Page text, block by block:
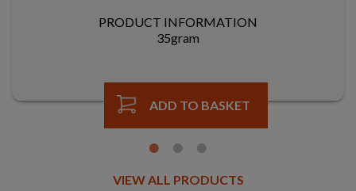
PRODUCT INFORMATION
35gram
ADD TO BASKET
VIEW ALL PRODUCTS